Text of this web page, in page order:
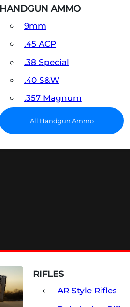
HANDGUN AMMO
9mm
.45 ACP
.38 Special
.40 S&W
.357 Magnum
All Handgun Ammo
RIFLES
AR Style Rifles